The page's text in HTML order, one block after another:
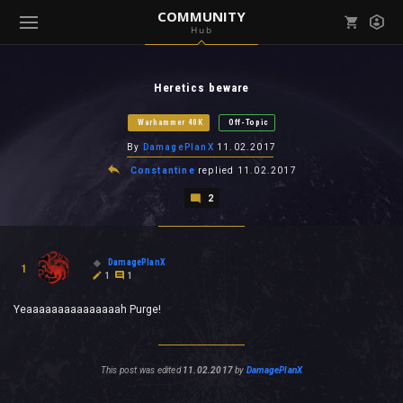
COMMUNITY
Hub
Heretics beware
Warhammer 40K Off-Topic
By DamagePlanX 11.02.2017
Constantine replied 11.02.2017
2
1
DamagePlanX
1
1
Yeaaaaaaaaaaaaaaah Purge!
This post was edited11.02.2017by DamagePlanX